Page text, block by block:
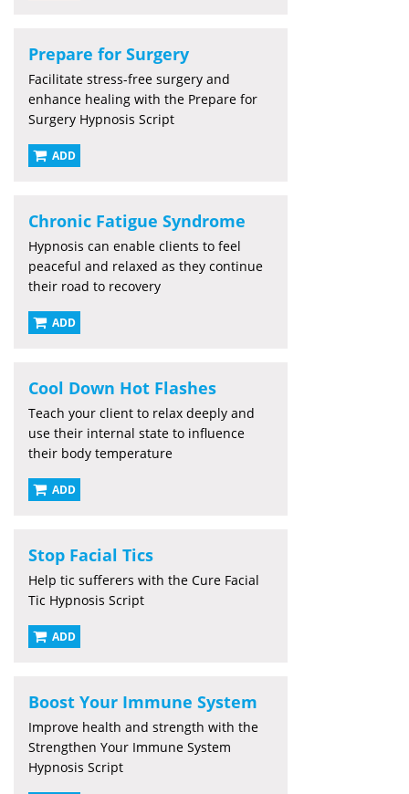
Prepare for Surgery
Facilitate stress-free surgery and
enhance healing with the Prepare for
Surgery Hypnosis Script
ADD
Chronic Fatigue Syndrome
Hypnosis can enable clients to feel
peaceful and relaxed as they continue
their road to recovery
ADD
Cool Down Hot Flashes
Teach your client to relax deeply and
use their internal state to influence
their body temperature
ADD
Stop Facial Tics
Help tic sufferers with the Cure Facial
Tic Hypnosis Script
ADD
Boost Your Immune System
Improve health and strength with the
Strengthen Your Immune System
Hypnosis Script